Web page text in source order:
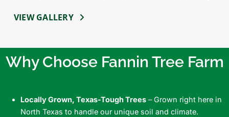
VIEW GALLERY
Why Choose Fannin Tree Farm
Locally Grown, Texas-Tough Trees – Grown right here in
North Texas to handle our unique soil and climate.